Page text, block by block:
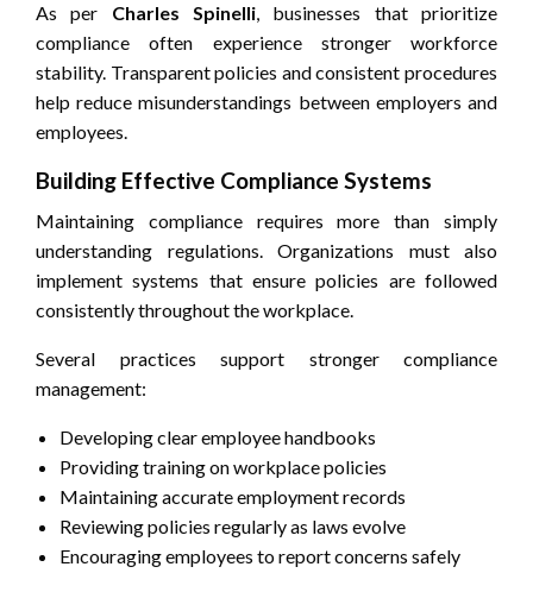
As per Charles Spinelli, businesses that prioritize
compliance often experience stronger workforce
stability. Transparent policies and consistent procedures
help reduce misunderstandings between employers and
employees.
Building Effective Compliance Systems
Maintaining compliance requires more than simply
understanding regulations. Organizations must also
implement systems that ensure policies are followed
consistently throughout the workplace.
Several practices support stronger compliance
management:
Developing clear employee handbooks
Providing training on workplace policies
Maintaining accurate employment records
Reviewing policies regularly as laws evolve
Encouraging employees to report concerns safely